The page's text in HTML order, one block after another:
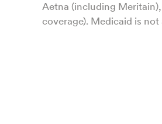
Aetna (including
coverage). Medicaid is